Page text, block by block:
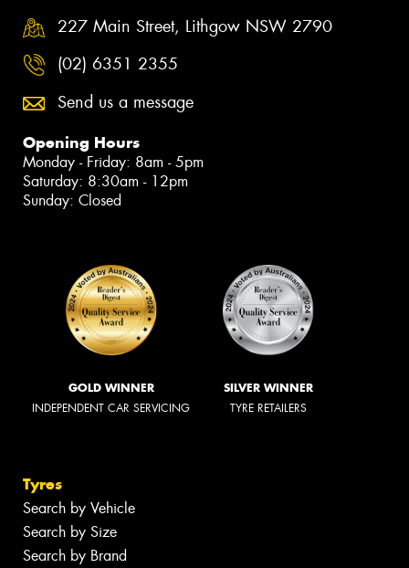
227 Main Street, Lithgow NSW 2790
(02) 6351 2355
Send us a message
Opening Hours
Monday - Friday: 8am - 5pm
Saturday: 8:30am - 12pm
Sunday: Closed
GOLD WINNER
INDEPENDENT CAR SERVICING
SILVER WINNER
TYRE RETAILERS
Tyres
Search by Vehicle
Search by Size
Search by Brand